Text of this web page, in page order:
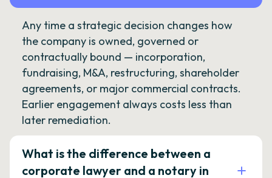
Any time a strategic decision changes how
the company is owned, governed or
contractually bound — incorporation,
fundraising, M&A, restructuring, shareholder
agreements, or major commercial contracts.
Earlier engagement always costs less than
later remediation.
What is the difference between a
corporate lawyer and a notary in